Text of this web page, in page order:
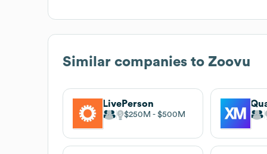
Similar companies to Zoovu
LivePerson
$250M $500M